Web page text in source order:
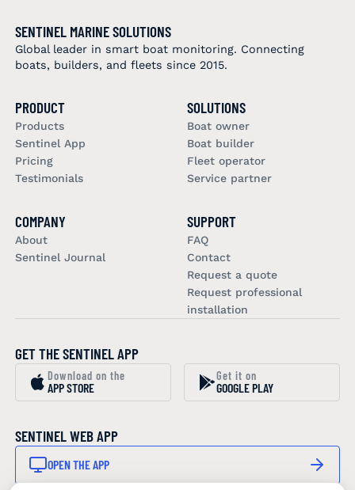
SENTINEL MARINE SOLUTIONS
Global leader in smart boat monitoring. Connecting
boats, builders, and fleets since 2015.
PRODUCT
Products
Sentinel App
Pricing
Testimonials
SOLUTIONS
Boat owner
Boat builder
Fleet operator
Service partner
COMPANY
About
Sentinel Journal
SUPPORT
FAQ
Contact
Request a quote
Request professional
installation
GET THE SENTINEL APP
Download on the
APP STORE
Get it on
GOOGLE PLAY
SENTINEL WEB APP
OPEN THE APP